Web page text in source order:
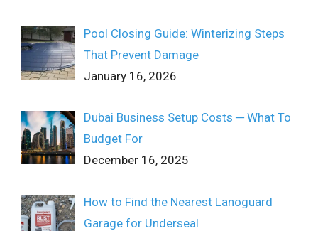
Pool Closing Guide: Winterizing Steps
That Prevent Damage
January 16, 2026
Dubai Business Setup Costs ─ What To
Budget For
December 16, 2025
How to Find the Nearest Lanoguard
Garage for Underseal